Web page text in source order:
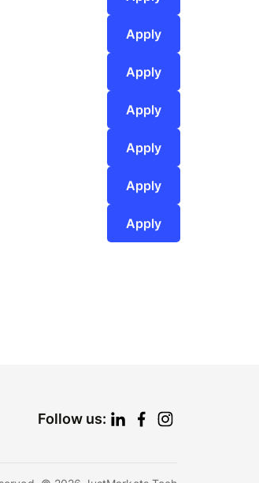
Apply
Apply
Apply
Apply
Apply
Apply
Follow us: